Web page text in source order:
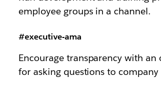
employee groups in a channel.
#executive-ama
Encourage transparency with
for asking questions to